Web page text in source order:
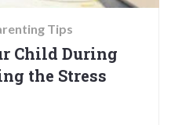
Tips
Child During
the Stress